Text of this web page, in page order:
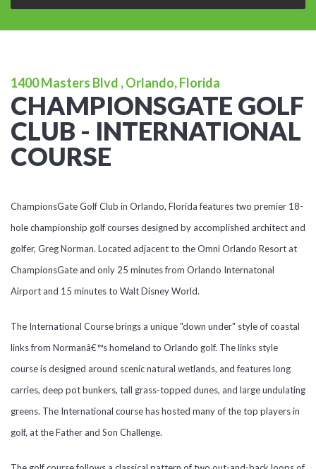
1400 Masters Blvd , Orlando, Florida
CHAMPIONSGATE GOLF
CLUB - INTERNATIONAL
COURSE
ChampionsGate Golf Club in Orlando, Florida features two premier 18-
hole championship golf courses designed by accomplished architect and
golfer, Greg Norman. Located adjacent to the Omni Orlando Resort at
ChampionsGate and only 25 minutes from Orlando Internatonal
Airport and 15 minutes to Walt Disney World.
The International Course brings a unique "down under" style of coastal
links from Normanâ€™s homeland to Orlando golf. The links style
course is designed around scenic natural wetlands, and features long
carries, deep pot bunkers, tall grass-topped dunes, and large undulating
greens. The International course has hosted many of the top players in
golf, at the Father and Son Challenge.